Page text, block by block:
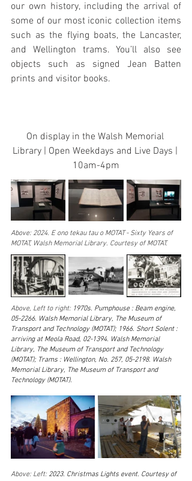
our own history, including the arrival of
some of our most iconic collection items
such as the flying boats, the Lancaster,
and Wellington trams. You’ll also see
objects such as signed Jean Batten
prints and visitor books.
On display in the Walsh Memorial
Library | Open Weekdays and Live Days |
10am-4pm
Above: 2024. E ono tekau tau o MOTAT - Sixty Years of
MOTAT, Walsh Memorial Library. Courtesy of MOTAT.
Above, Left to right: 1970s. Pumphouse : Beam engine,
05-2266. Walsh Memorial Library, The Museum of
Transport and Technology (MOTAT); 1966. Short Solent :
arriving at Meola Road, 02-1394. Walsh Memorial
Library, The Museum of Transport and Technology
(MOTAT); Trams : Wellington, No. 257, 05-2198. Walsh
Memorial Library, The Museum of Transport and
Technology (MOTAT).
Above: Left: 2023. Christmas Lights event. Courtesy of